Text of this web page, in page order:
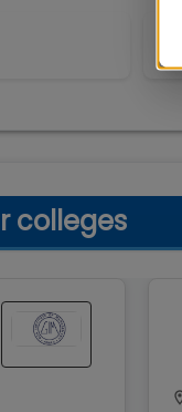
colleges